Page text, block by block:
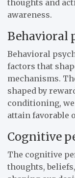
thoughts and
awareness.
Behavioral
Behavioral
factors that
mechanisms.
shaped by
conditioning,
attain favorable
Cognitive
The cognitive
thoughts,